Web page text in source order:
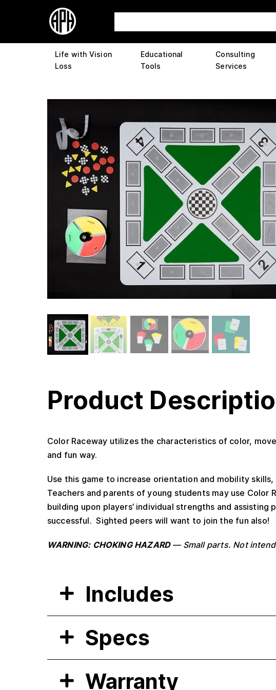
Life with Vision
Loss
Educational
Tools
Consulting
Services
Product
Color Raceway utilizes the characteristics of color,
and fun way.
Use this game to increase orientation and mobility
Teachers and parents of young students may use Color
building upon players’ individual strengths and
successful. Sighted peers will want to join the fun also!
WARNING: CHOKING HAZARD— Small parts. Not
Includes
Specs
Warranty